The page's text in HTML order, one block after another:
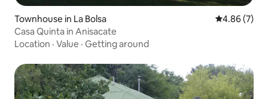
Townhouse in La Bolsa 4.86 out of
4.86 (7)
Casa Quinta in Anisacate
Location · Value · Getting around